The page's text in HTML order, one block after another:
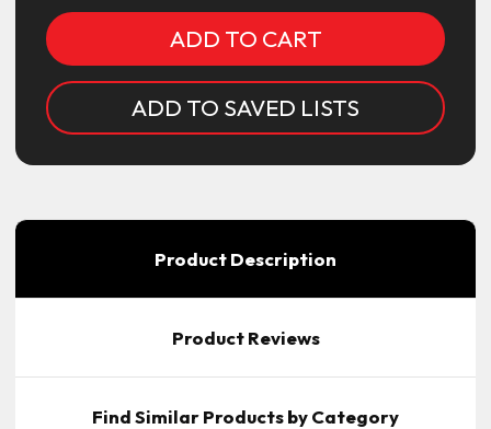
ADD TO SAVED LISTS
Product Description
Product Reviews
Find Similar Products by Category